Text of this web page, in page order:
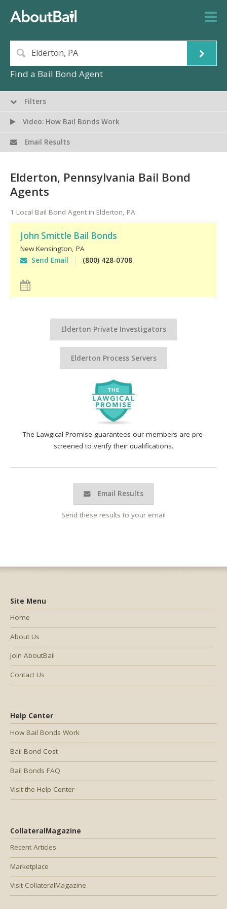
Find a Bail Bond Agent
The Lawgical Promise guarantees our members are pre-
screened to verify their qualifications.
Email Results
Send these results to your email
Elderton, Pennsylvania Bail Bond
Agents
1 Local Bail Bond Agent in Elderton, PA
John Smittle Bail Bonds
New Kensington PA
Send Email
(800) 428-0708
Elderton Private Investigators
Elderton Process Servers
Filters
Video: How Bail Bonds Work
Email Results
Help Center
How Bail Bonds Work
Bail Bond Cost
Bail Bonds FAQ
Visit the Help Center
CollateralMagazine
Recent Articles
Marketplace
Visit CollateralMagazine
Site Menu
Home
About Us
Join AboutBail
Contact Us